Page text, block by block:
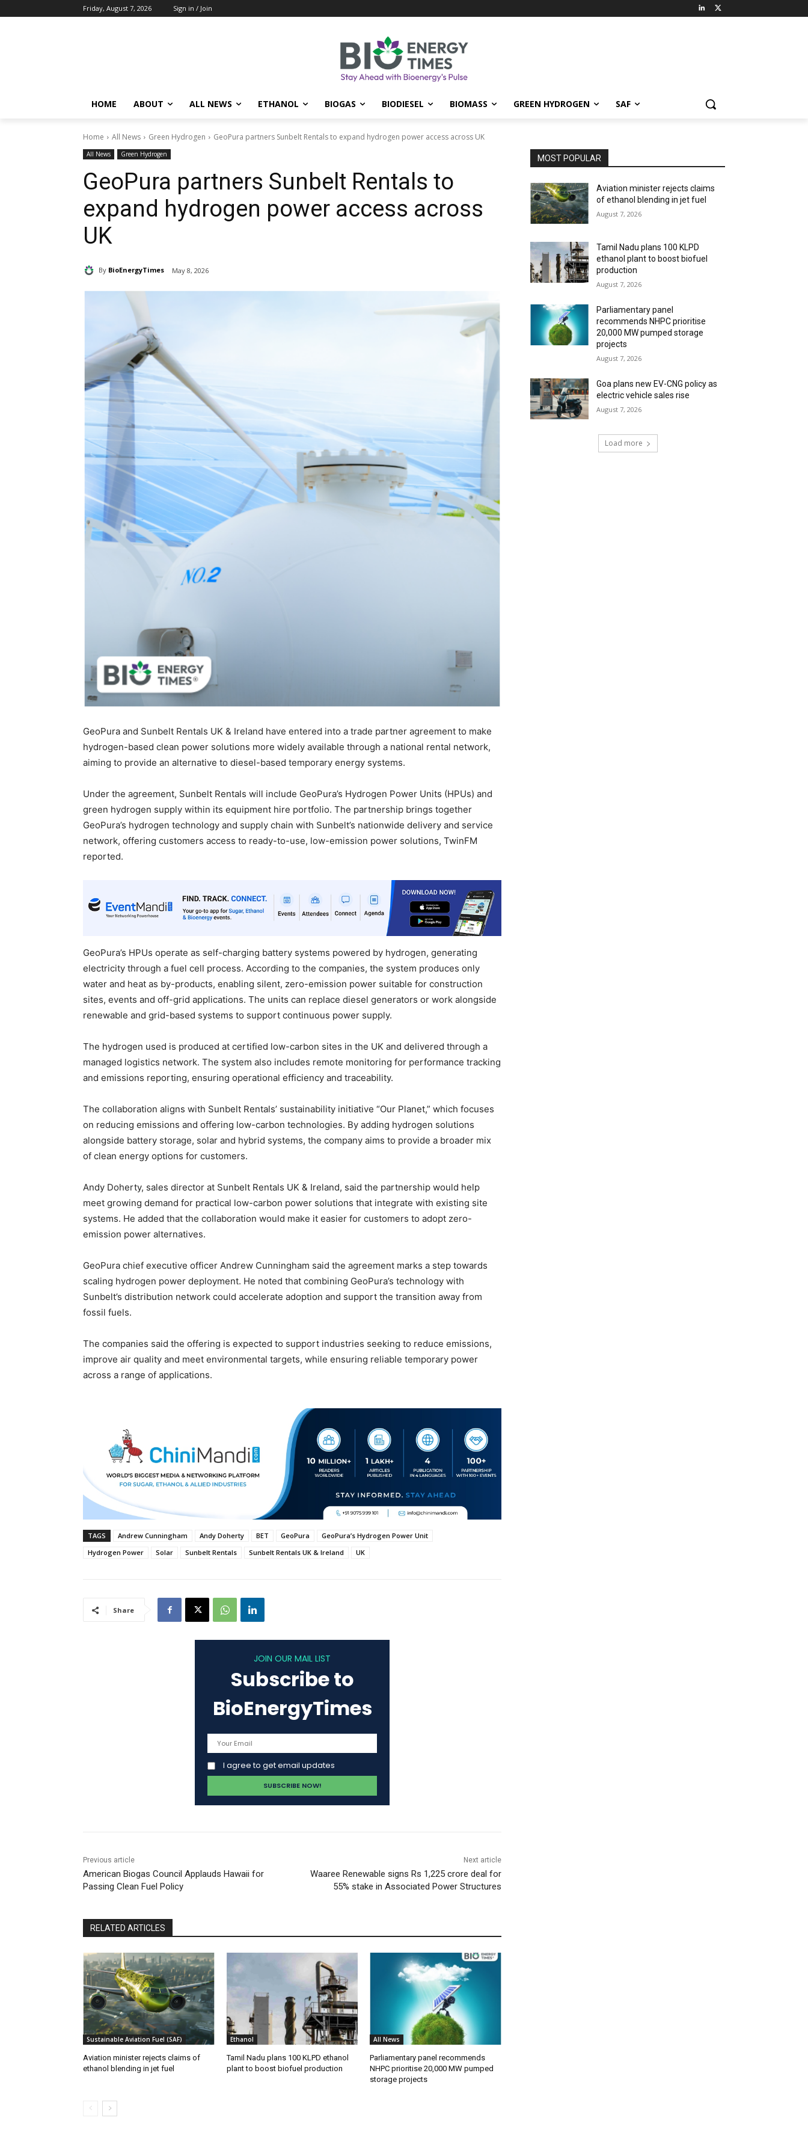
Friday, August 7, 2026 Sign in / Join
HOME ABOUT ALL NEWS ETHANOL BIOGAS BIODIESEL BIOMASS GREEN HYDROGEN SAF
Home All News Green Hydrogen GeoPura partners Sunbelt Rentals to expand hydrogen power access across UK
All News Green Hydrogen
GeoPura partners Sunbelt Rentals to
expand hydrogen power access across
UK
By BioEnergyTimes May 8, 2026
GeoPura and Sunbelt Rentals UK & Ireland have entered into a trade partner agreement to make
hydrogen-based clean power solutions more widely available through a national rental network,
aiming to provide an alternative to diesel-based temporary energy systems.
Under the agreement, Sunbelt Rentals will include GeoPura’s Hydrogen Power Units (HPUs) and
green hydrogen supply within its equipment hire portfolio. The partnership brings together
GeoPura’s hydrogen technology and supply chain with Sunbelt’s nationwide delivery and service
network, offering customers access to ready-to-use, low-emission power solutions, TwinFM
reported.
GeoPura’s HPUs operate as self-charging battery systems powered by hydrogen, generating
electricity through a fuel cell process. According to the companies, the system produces only
water and heat as by-products, enabling silent, zero-emission power suitable for construction
sites, events and off-grid applications. The units can replace diesel generators or work alongside
renewable and grid-based systems to support continuous power supply.
The hydrogen used is produced at certified low-carbon sites in the UK and delivered through a
managed logistics network. The system also includes remote monitoring for performance tracking
and emissions reporting, ensuring operational efficiency and traceability.
The collaboration aligns with Sunbelt Rentals’ sustainability initiative “Our Planet,” which focuses
on reducing emissions and offering low-carbon technologies. By adding hydrogen solutions
alongside battery storage, solar and hybrid systems, the company aims to provide a broader mix
of clean energy options for customers.
Andy Doherty, sales director at Sunbelt Rentals UK & Ireland, said the partnership would help
meet growing demand for practical low-carbon power solutions that integrate with existing site
systems. He added that the collaboration would make it easier for customers to adopt zero-
emission power alternatives.
GeoPura chief executive officer Andrew Cunningham said the agreement marks a step towards
scaling hydrogen power deployment. He noted that combining GeoPura’s technology with
Sunbelt’s distribution network could accelerate adoption and support the transition away from
fossil fuels.
The companies said the offering is expected to support industries seeking to reduce emissions,
improve air quality and meet environmental targets, while ensuring reliable temporary power
across a range of applications.
TAGS Andrew Cunningham Andy Doherty BET GeoPura
GeoPura’s Hydrogen Power Unit
Hydrogen Power
Solar Sunbelt Rentals Sunbelt Rentals UK & Ireland UK
Share
JOIN OUR MAIL LIST
Subscribe to
BioEnergyTimes
I agree to get email updates
Previous article
American Biogas Council Applauds Hawaii for
Passing Clean Fuel Policy
Next article
Waaree Renewable signs Rs 1,225 crore deal for
55% stake in Associated Power Structures
RELATED ARTICLES
Sustainable Aviation Fuel (SAF)
Aviation minister rejects claims of
ethanol blending in jet fuel
Ethanol
Tamil Nadu plans 100 KLPD ethanol
plant to boost biofuel production
All News
Parliamentary panel recommends
NHPC prioritise 20,000 MW pumped
storage projects
MOST POPULAR
Aviation minister rejects claims
of ethanol blending in jet fuel
August 7, 2026
Tamil Nadu plans 100 KLPD
ethanol plant to boost biofuel
production
August 7, 2026
Parliamentary panel
recommends NHPC prioritise
20,000 MW pumped storage
projects
August 7, 2026
Goa plans new EV-CNG policy as
electric vehicle sales rise
August 7, 2026
Load more